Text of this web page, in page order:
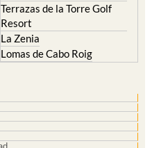
Terrazas de la Torre Golf
Resort
La Zenia
Lomas de Cabo Roig